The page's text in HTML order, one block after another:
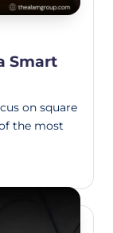
Smart
on square
the most